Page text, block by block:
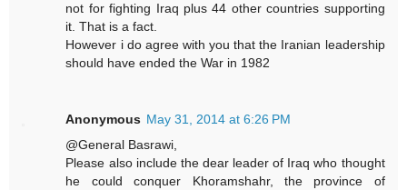
not for fighting Iraq plus 44 other countries supporting
it. That is a fact.
However i do agree with you that the Iranian leadership
should have ended the War in 1982
Anonymous May 31, 2014 at 6:26 PM
@General Basrawi,
Please also include the dear leader of Iraq who thought
he could conquer Khoramshahr, the province of